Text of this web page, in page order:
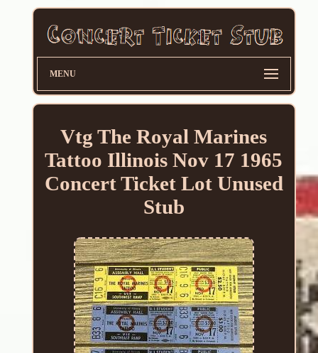
MENU
Vtg The Royal Marines
Tattoo Illinois Nov 17 1965
Concert Ticket Lot Unused
Stub